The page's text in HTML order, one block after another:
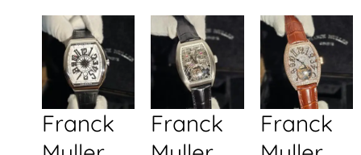
Franck
Franck
Franck